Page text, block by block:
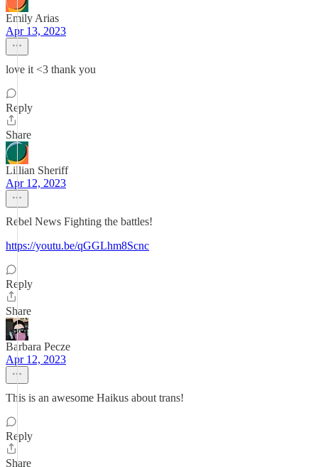
Emily Arias
Apr 13, 2023
love it <3 thank you
Reply
Share
Lillian Sheriff
Apr 12, 2023
Rebel News Fighting the battles!
https://youtu.be/qGGLhm8Scnc
Reply
Share
Barbara Pecze
Apr 12, 2023
This is an awesome Haikus about trans!
Reply
Share